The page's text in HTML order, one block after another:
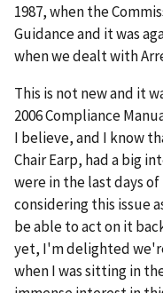
1987, when the
Guidance and it was
when we dealt with
This is not new and it
2006 Compliance
I believe, and I know
Chair Earp, had a big
were in the last days
considering this issue
be able to act on it
yet, I'm delighted
when I was sitting in